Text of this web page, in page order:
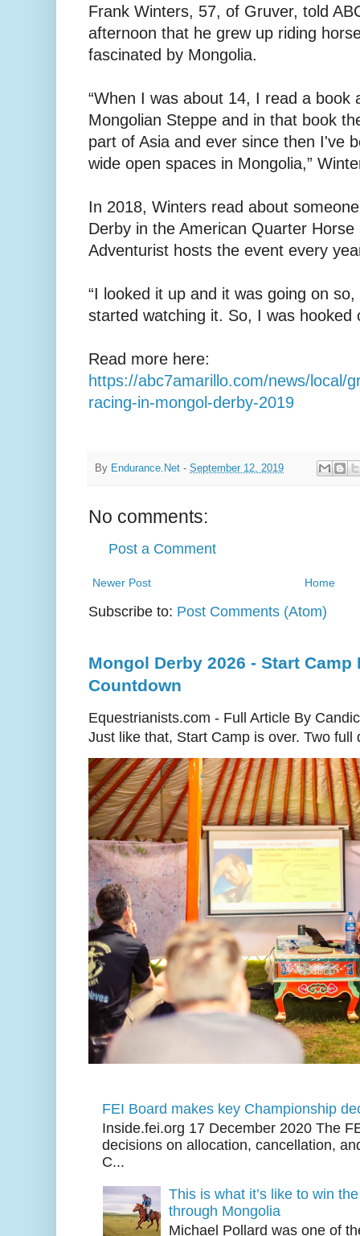
Frank Winters, 57, of Gruver, told
afternoon that he grew up riding
fascinated by Mongolia.
“When I was about 14, I read a book
Mongolian Steppe and in that book
part of Asia and ever since then I've
wide open spaces in Mongolia,”
In 2018, Winters read about
Derby in the American Quarter Horse
Adventurist hosts the event every
“I looked it up and it was going on
started watching it. So, I was hooked
Read more here:
https://abc7amarillo.com/news/local/
racing-in-mongol-derby-2019
By Endurance.Net - September 12, 2019
No comments:
Post a Comment
Newer Post Home
Subscribe to: Post Comments (Atom)
Mongol Derby 2026 - Start Camp
Countdown
Equestrianists.com - Full Article By
Just like that, Start Camp is over. Two full
FEI Board makes key Championship
Inside.fei.org 17 December 2020 The
decisions on allocation, cancellation,
C...
This is what it’s like to win
through Mongolia
Michael Pollard was one of